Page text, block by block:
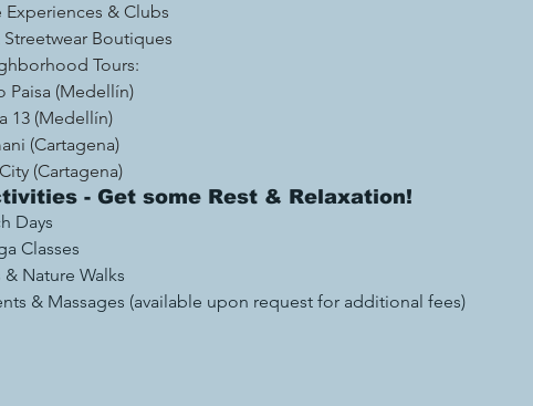
Experiences & Clubs
Boutiques
Tours:
Paisa (Medellín)
13 (Medellín)
(Cartagena)
(Cartagena)
- Get some Rest & Relaxation!
Days
Classes
Nature Walks
& Massages (available upon request for additional fees)